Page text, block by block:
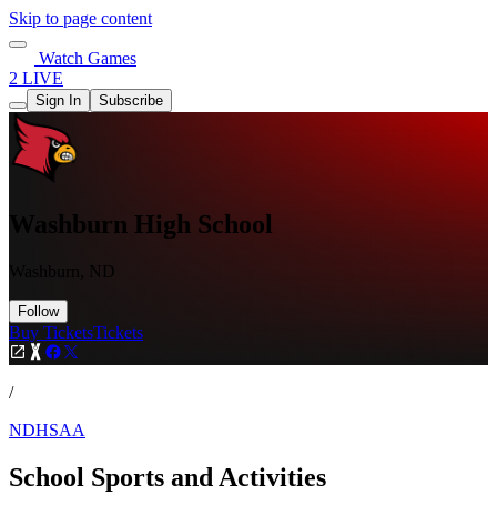
Skip to page content
Watch Games
2 LIVE
Sign In Subscribe
Washburn High School
Washburn, ND
Follow
Buy TicketsTickets
/
NDHSAA
School Sports and Activities